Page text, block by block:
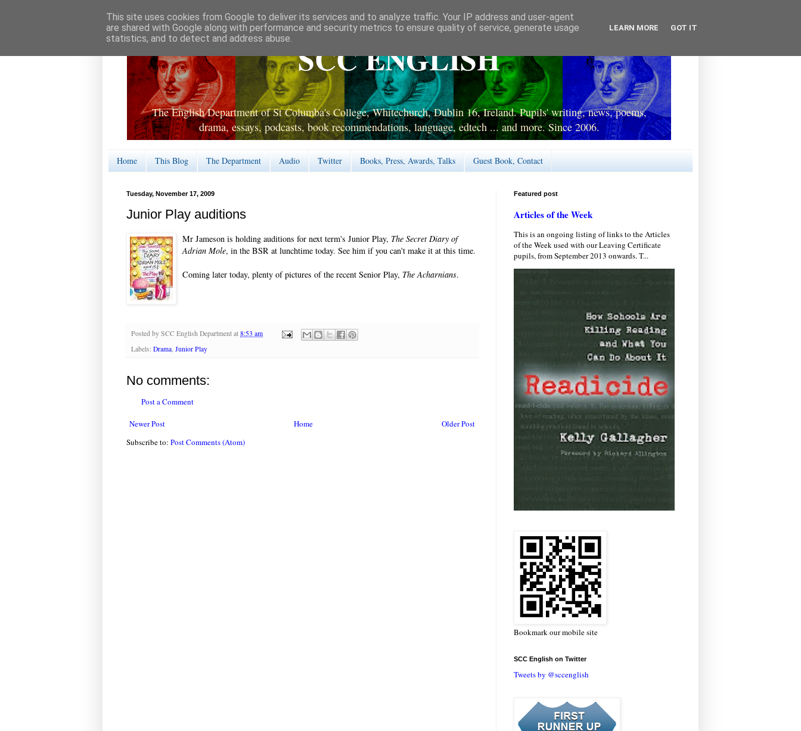
SCC ENGLISH
The English Department of St Columba's College, Whitechurch, Dublin 16, Ireland. Pupils' writing, news, poems,
drama, essays, podcasts, book recommendations, language, edtech ... and more. Since 2006.
Home This Blog The Department Audio Twitter Books, Press, Awards, Talks Guest Book, Contact
Tuesday, November 17, 2009
Junior Play auditions
Mr Jameson is holding auditions for next term's Junior Play, The Secret Diary of
Adrian Mole, in the BSR at lunchtime today. See him if you can't make it at this time.
Coming later today, plenty of pictures of the recent Senior Play, The Acharnians.
Posted by SCC English Department at 8:53 am
Labels: Drama Junior Play
No comments:
Post a Comment
Newer Post Older Post
Home
Subscribe to: Post Comments (Atom)
Featured post
Articles of the Week
This is an ongoing listing of links to the Articles
of the Week used with our Leaving Certificate
pupils, from September 2013 onwards. T...
Bookmark our mobile site
SCC English on Twitter
Tweets by @sccenglish
This site uses cookies from Google to deliver its services and to analyze traffic. Your IP address and user-agent
are shared with Google along with performance and security metrics to ensure quality of service, generate usage
statistics, and to detect and address abuse.
LEARN MORE GOT IT